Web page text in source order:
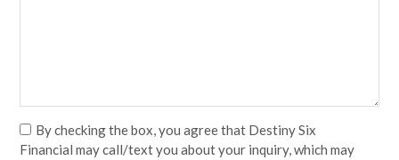
By checking the box, you agree that Destiny Six
Financial may call/text you about your inquiry, which may